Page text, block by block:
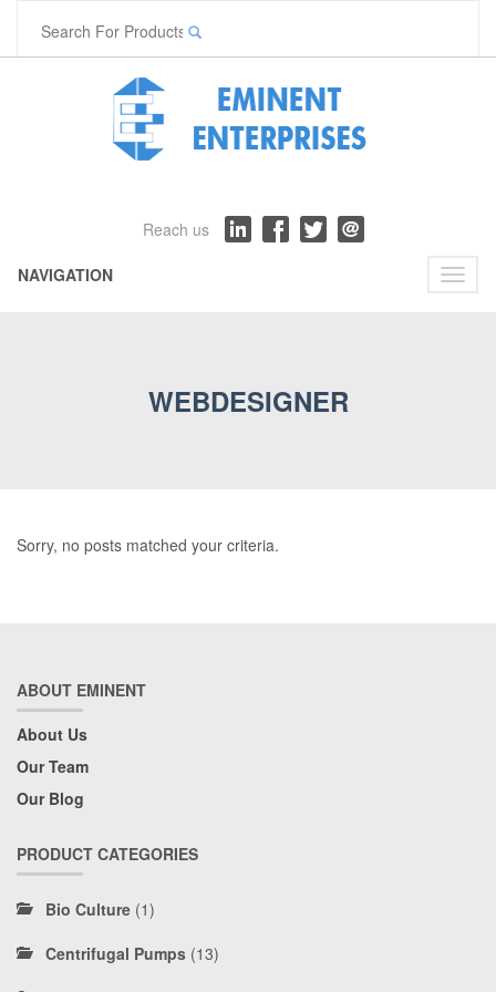
Reach us
NAVIGATION
WEBDESIGNER
Sorry, no posts matched your criteria.
ABOUT EMINENT
About Us
Our Team
Our Blog
PRODUCT CATEGORIES
Bio Culture (1)
Centrifugal Pumps (13)